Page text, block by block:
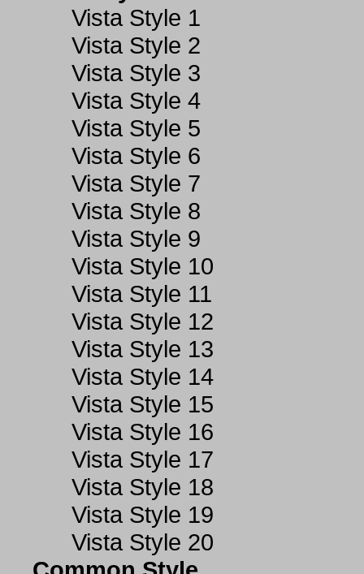
Vista Style 1
Vista Style 2
Vista Style 3
Vista Style 4
Vista Style 5
Vista Style 6
Vista Style 7
Vista Style 8
Vista Style 9
Vista Style 10
Vista Style 11
Vista Style 12
Vista Style 13
Vista Style 14
Vista Style 15
Vista Style 16
Vista Style 17
Vista Style 18
Vista Style 19
Vista Style 20